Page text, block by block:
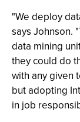
"We deploy
says Johnson.
data mining
they could do
with any given
but adopting
in job